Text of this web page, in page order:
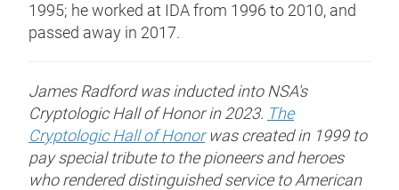
1995; he worked at IDA from 1996 to 2010, and
passed away in 2017.
James Radford was inducted into NSA's
Cryptologic Hall of Honor in 2023. The
Cryptologic Hall of Honorwas created in 1999 to
pay special tribute to the pioneers and heroes
who rendered distinguished service to American